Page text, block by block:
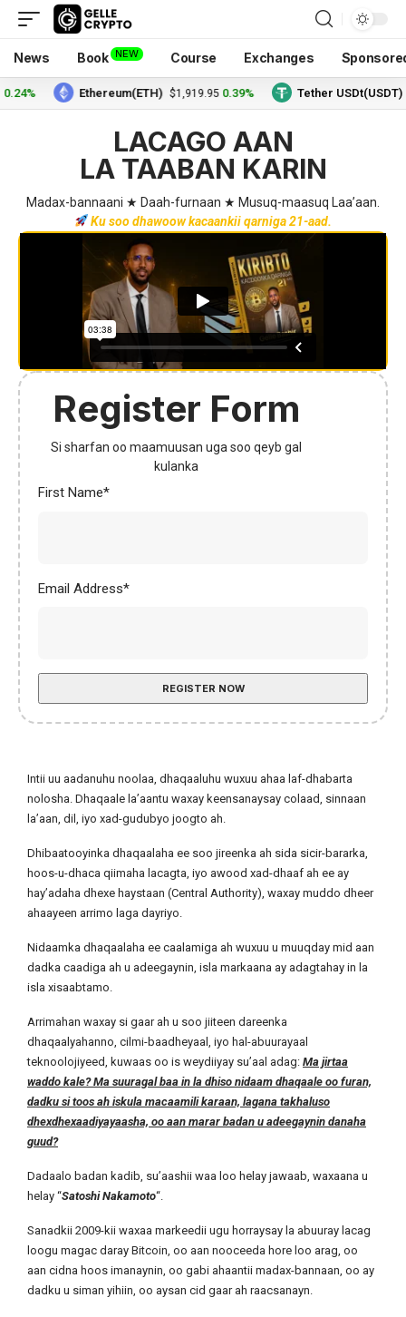
News Book NEW Course Exchanges
Ethereum(ETH) $1,919.95 0.39% Tether USDt(USDT)
LACAGO AAN
LA TAABAN KARIN
Madax-bannaani ★ Daah-furnaan ★ Musuq-maasuq Laa’aan.
Ku soo dhawoow kacaankii qarniga 21-aad.
Register Form
Si sharfan oo maamuusan uga soo qeyb gal
kulanka
First Name*
Email Address*
Intii uu aadanuhu noolaa, dhaqaaluhu wuxuu ahaa laf-dhabarta
nolosha. Dhaqaale la’aantu waxay keensanaysay colaad, sinnaan
la’aan, dil, iyo xad-gudubyo joogto ah.
Dhibaatooyinka dhaqaalaha ee soo jireenka ah sida sicir-bararka,
hoos-u-dhaca qiimaha lacagta, iyo awood xad-dhaaf ah ee ay
hay’adaha dhexe haystaan (Central Authority), waxay muddo dheer
ahaayeen arrimo laga dayriyo.
Nidaamka dhaqaalaha ee caalamiga ah wuxuu u muuqday mid aan
dadka caadiga ah u adeegaynin, isla markaana ay adagtahay in la
isla xisaabtamo.
Arrimahan waxay si gaar ah u soo jiiteen dareenka
dhaqaalyahanno, cilmi-baadheyaal, iyo hal-abuurayaal
teknoolojiyeed, kuwaas oo is weydiiyay su’aal adag: Ma jirtaa
waddo kale? Ma suuragal baa in la dhiso nidaam dhaqaale oo furan,
dadku si toos ah iskula macaamili karaan, lagana takhaluso
dhexdhexaadiyayaasha, oo aan marar badan u adeegaynin danaha
guud?
Dadaalo badan kadib, su’aashii waa loo helay jawaab, waxaana u
helay “Satoshi Nakamoto“.
Sanadkii 2009-kii waxaa markeedii ugu horraysay la abuuray lacag
loogu magac daray Bitcoin, oo aan nooceeda hore loo arag, oo
aan cidna hoos imanaynin, oo gabi ahaantii madax-bannaan, oo ay
dadku u siman yihiin, oo aysan cid gaar ah raacsanayn.